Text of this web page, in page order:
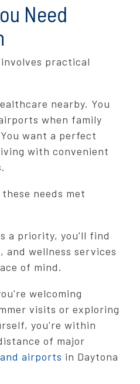
Need
practical
nearby. You
when family
want a perfect
with convenient
needs met
a priority, you'll find
and wellness services
of mind.
welcoming
visits or exploring
you're within
of major
airports in Daytona